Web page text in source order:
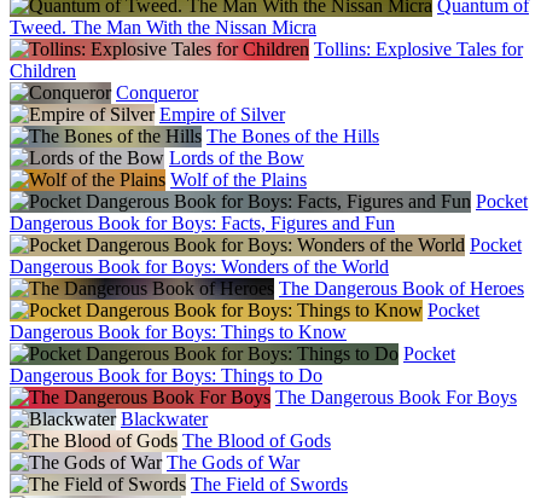
Quantum of
Tweed. The Man With the Nissan Micra
Tollins: Explosive Tales for
Children
Conqueror
Empire of Silver
The Bones of the Hills
Lords of the Bow
Wolf of the Plains
Pocket
Dangerous Book for Boys: Facts, Figures and Fun
Pocket
Dangerous Book for Boys: Wonders of the World
The Dangerous Book of Heroes
Pocket
Dangerous Book for Boys: Things to Know
Pocket
Dangerous Book for Boys: Things to Do
The Dangerous Book For Boys
Blackwater
The Blood of Gods
The Gods of War
The Field of Swords